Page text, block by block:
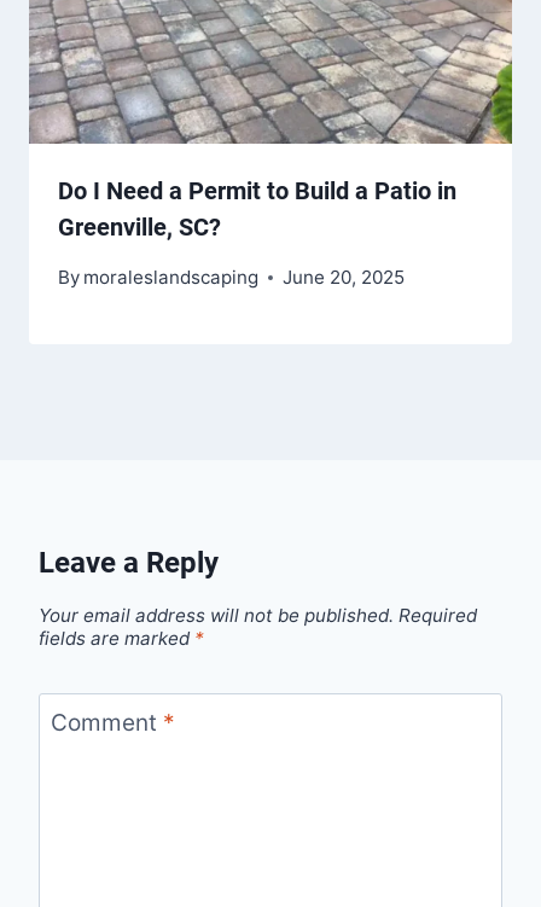
Do I Need a Permit to Build a Patio in
Greenville, SC?
By moraleslandscaping June 20, 2025
Leave a Reply
Your email address will not be published. Required
fields are marked *
Comment *